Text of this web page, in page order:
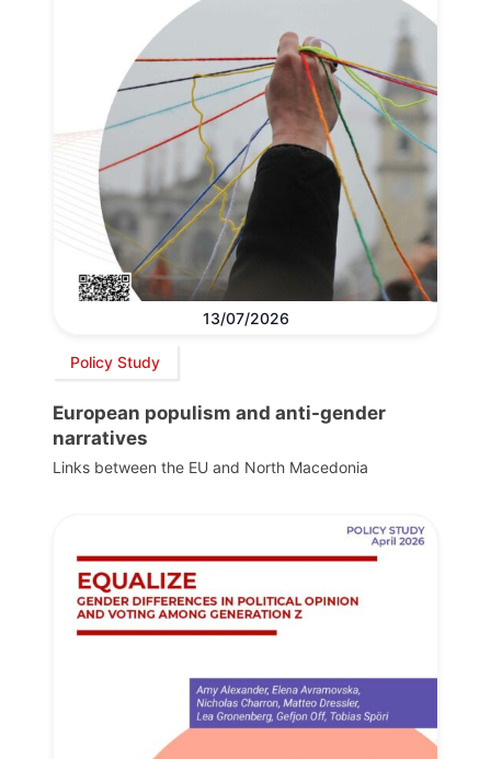
13/07/2026
Policy Study
European populism and anti-gender
narratives
Links between the EU and North Macedonia